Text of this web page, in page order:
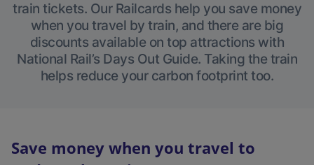
train tickets. Our Railcards help you save money
when you travel by train, and there are big
discounts available on top attractions with
National Rail’s Days Out Guide. Taking the train
helps reduce your carbon footprint too.
Save money when you travel to